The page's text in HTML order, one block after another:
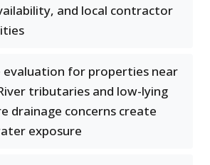
and local contractor
evaluation for properties near
tributaries and low-lying
drainage concerns create
exposure